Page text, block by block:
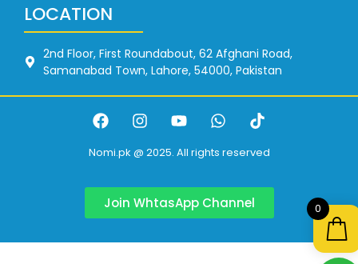
LOCATION
2nd Floor, First Roundabout, 62 Afghani Road,
Samanabad Town, Lahore, 54000, Pakistan
Nomi.pk @ 2025. All rights reserved
Join WhtasApp Channel 0